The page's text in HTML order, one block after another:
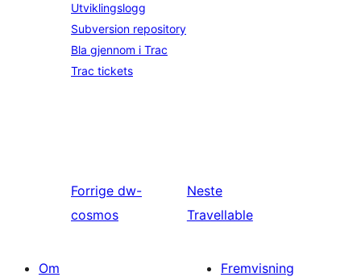
Utviklingslogg
Subversion repository
Bla gjennom i Trac
Trac tickets
Forrige dw-
cosmos
Neste
Travellable
Om
Fremvisning